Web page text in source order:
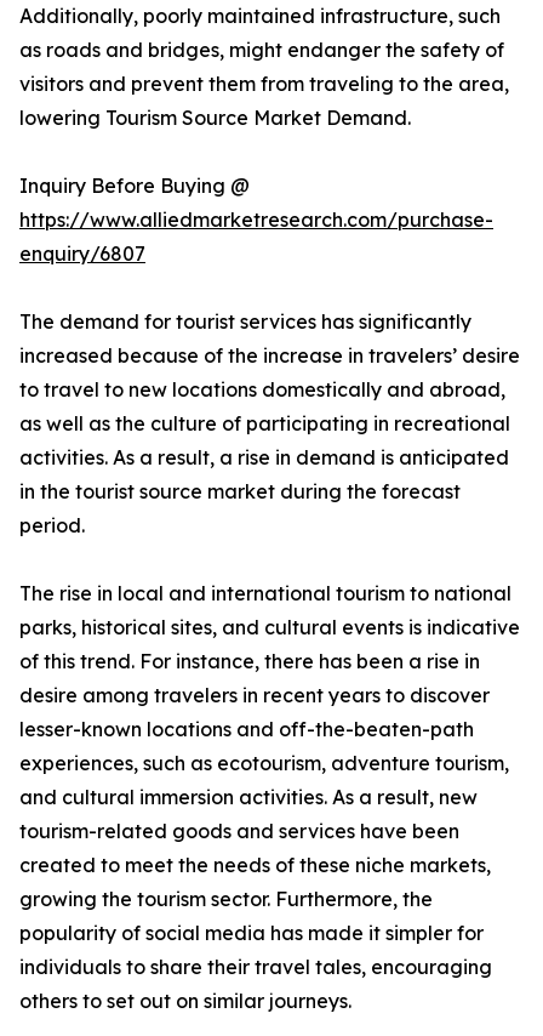
Additionally, poorly maintained infrastructure, such
as roads and bridges, might endanger the safety of
visitors and prevent them from traveling to the area,
lowering Tourism Source Market Demand.
Inquiry Before Buying @
https://www.alliedmarketresearch.com/purchase-
enquiry/6807
The demand for tourist services has significantly
increased because of the increase in travelers’ desire
to travel to new locations domestically and abroad,
as well as the culture of participating in recreational
activities. As a result, a rise in demand is anticipated
in the tourist source market during the forecast
period.
The rise in local and international tourism to national
parks, historical sites, and cultural events is indicative
of this trend. For instance, there has been a rise in
desire among travelers in recent years to discover
lesser-known locations and off-the-beaten-path
experiences, such as ecotourism, adventure tourism,
and cultural immersion activities. As a result, new
tourism-related goods and services have been
created to meet the needs of these niche markets,
growing the tourism sector. Furthermore, the
popularity of social media has made it simpler for
individuals to share their travel tales, encouraging
others to set out on similar journeys.